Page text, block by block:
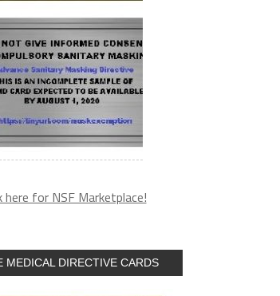
here for NSF Marketplace!
MEDICAL DIRECTIVE CARDS